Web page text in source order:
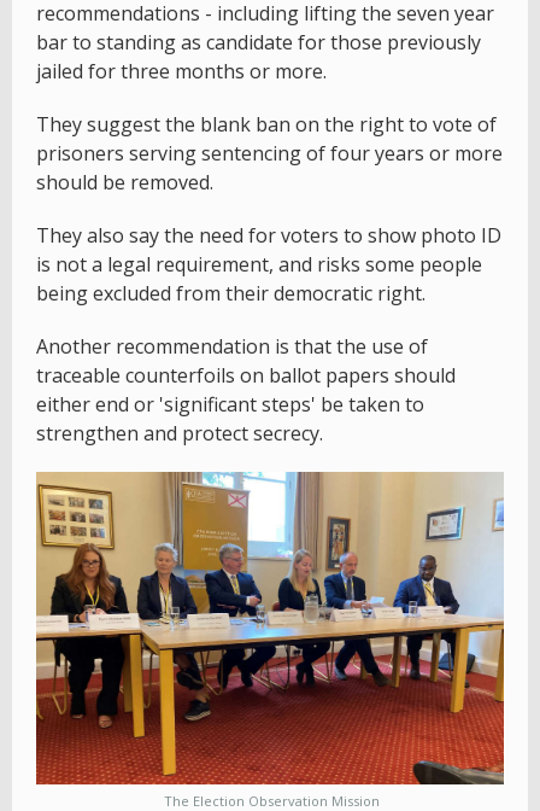
recommendations - including lifting the seven year
bar to standing as candidate for those previously
jailed for three months or more.
They suggest the blank ban on the right to vote of
prisoners serving sentencing of four years or more
should be removed.
They also say the need for voters to show photo ID
is not a legal requirement, and risks some people
being excluded from their democratic right.
Another recommendation is that the use of
traceable counterfoils on ballot papers should
either end or 'significant steps' be taken to
strengthen and protect secrecy.
The Election Observation Mission